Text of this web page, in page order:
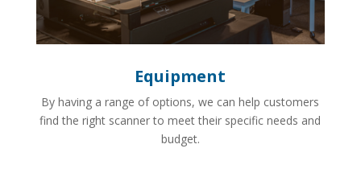
Equipment
By having a range of options, we can help customers
find the right scanner to meet their specific needs and
budget.